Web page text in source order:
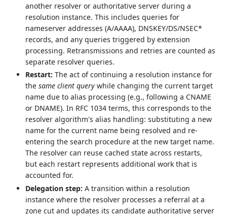
another resolver or authoritative server during a
resolution instance. This includes queries for
nameserver addresses (A/AAAA), DNSKEY/DS/NSEC*
records, and any queries triggered by extension
processing. Retransmissions and retries are counted as
separate resolver queries.
Restart: The act of continuing a resolution instance for
thesame client query while changing the current target
name due to alias processing (e.g., following a CNAME
or DNAME). In RFC 1034 terms, this corresponds to the
resolver algorithm's alias handling: substituting a new
name for the current name being resolved and re-
entering the search procedure at the new target name.
The resolver can reuse cached state across restarts,
but each restart represents additional work that is
accounted for.
Delegation step: A transition within a resolution
instance where the resolver processes a referral at a
zone cut and updates its candidate authoritative server